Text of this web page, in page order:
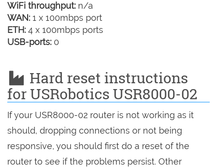
WiFi throughput: n/a
WAN: 1 x 100mbps port
ETH: 4 x 100mbps ports
USB-ports: 0
Hard reset instructions
for USRobotics USR8000-02
If your USR8000-02 router is not working as it
should, dropping connections or not being
responsive, you should first do a reset of the
router to see if the problems persist. Other